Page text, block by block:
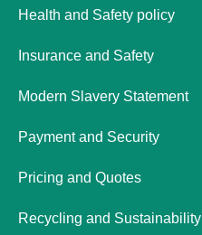
Health and Safety policy
Insurance and Safety
Modern Slavery Statement
Payment and Security
Pricing and Quotes
Recycling and Sustainability